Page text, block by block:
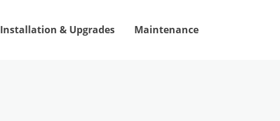
Installation & Upgrades Maintenance